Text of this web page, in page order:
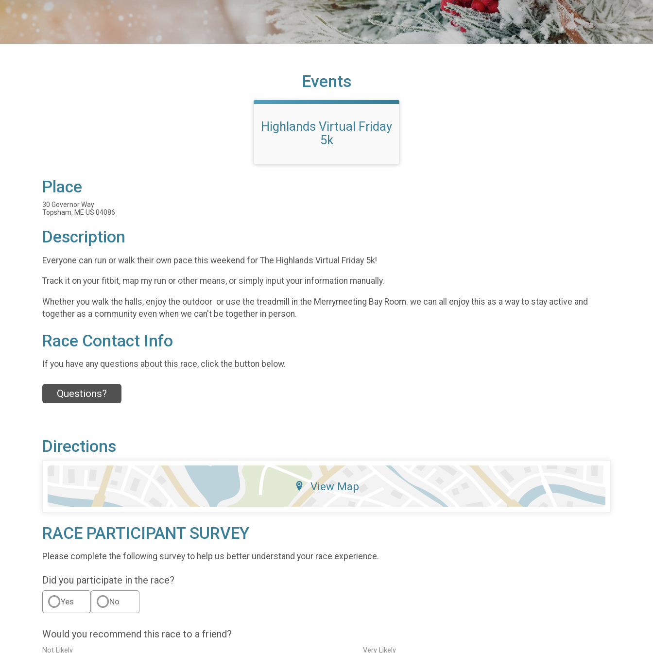
Events
Highlands Virtual Friday
5k
Place
30 Governor Way
Topsham, ME US 04086
Description
Everyone can run or walk their own pace this weekend for The Highlands Virtual Friday 5k!
Track it on your fitbit, map my run or other means, or simply input your information manually.
Whether you walk the halls, enjoy the outdoor or use the treadmill in the Merrymeeting Bay Room. we can all enjoy this as a way to stay active and
together as a community even when we can't be together in person.
Race Contact Info
If you have any questions about this race, click the button below.
Questions?
Directions
View Map
RACE PARTICIPANT SURVEY
Please complete the following survey to help us better understand your race experience.
Did you participate in the race?
Yes No
Would you recommend this race to a friend?
Not Likely Very Likely